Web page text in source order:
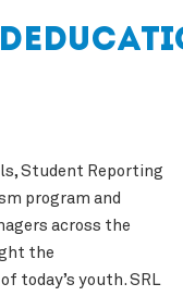
Student Reporting
program and
across the
the
today’s youth. SRL